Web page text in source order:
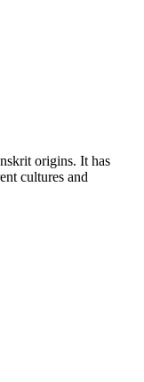
origins. It has
cultures and